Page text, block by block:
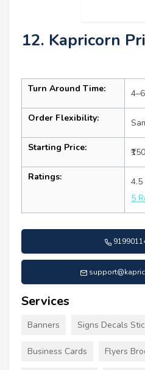
12. Kapricorn
Turn Around Time:
Order Flexibility:
Starting Price: ₹150
Ratings:
4.5
5
Services
Banners Signs Decals
Business Cards Flyers